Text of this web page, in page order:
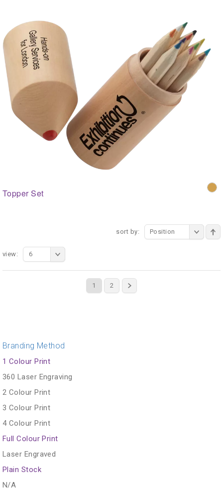
Topper Set
sort by: Position
1 2
view: 6
Branding Method
1 Colour Print
360 Laser Engraving
2 Colour Print
3 Colour Print
4 Colour Print
Full Colour Print
Laser Engraved
Plain Stock
N/A